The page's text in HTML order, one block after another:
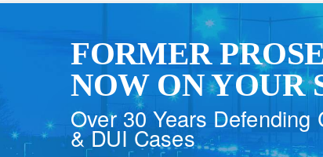
FORMER
NOW ON YOUR
Over 30 Years Defending
& DUI Cases